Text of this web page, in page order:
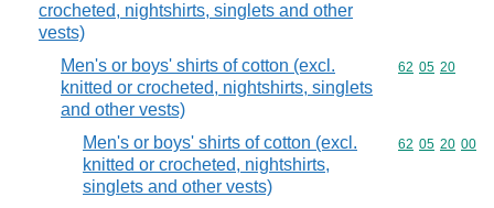
crocheted, nightshirts, singlets and other
vests)
Men's or boys' shirts of cotton (excl.
knitted or crocheted, nightshirts, singlets
and other vests)
Commodity
62 05 20
Men's or boys' shirts of cotton (excl.
knitted or crocheted, nightshirts,
singlets and other vests)
Commodity
62 05 20 00